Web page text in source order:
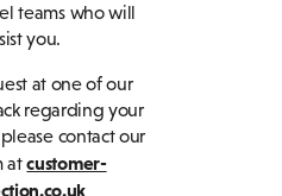
teams who will
you.
at one of our
regarding your
contact our
atcustomer-